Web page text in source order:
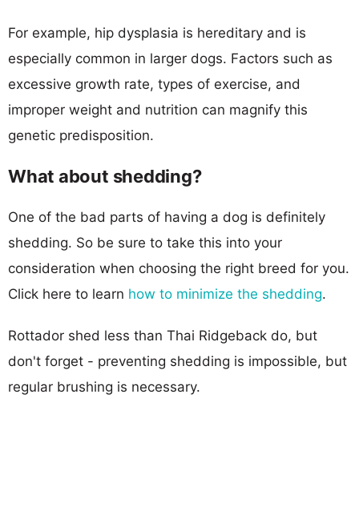
For example, hip dysplasia is hereditary and is
especially common in larger dogs. Factors such as
excessive growth rate, types of exercise, and
improper weight and nutrition can magnify this
genetic predisposition.
What about shedding?
One of the bad parts of having a dog is definitely
shedding. So be sure to take this into your
consideration when choosing the right breed for you.
Click here to learn how to minimize the shedding.
Rottador shed less than Thai Ridgeback do, but
don't forget - preventing shedding is impossible, but
regular brushing is necessary.